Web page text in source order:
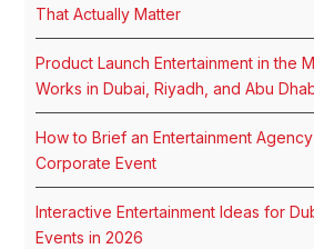
That Actually Matter
Product Launch Entertainment in the
Works in Dubai, Riyadh, and Abu
How to Brief an Entertainment
Corporate Event
Interactive Entertainment Ideas for
Events in 2026